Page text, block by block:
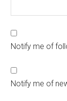
Notify me of
Notify me of